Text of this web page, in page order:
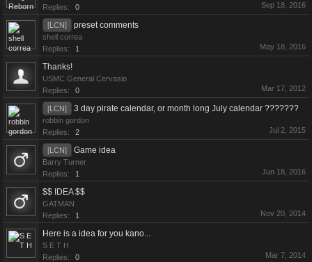
Replies:
0 Sep 18, 2016
[LCN] preset comments
shell correa
Replies:
1 May 18, 2016
Thanks!
USMC General Cervasio
Replies:
0 Mar 17, 2012
[LCN] 3 day pirate calendar, or month long July calendar ???????
robbin gordon
Replies:
2 Jul 2, 2015
[LCN] Game idea
Barry Turner
Replies:
1 Jun 18, 2016
$$ IDEA $$
GATMAN
Replies:
1 Nov 20, 2014
Here is a idea for you kano...
S E T H
Replies:
0 Mar 7, 2014